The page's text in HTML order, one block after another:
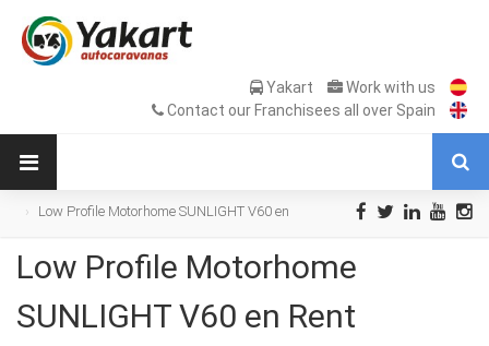
Yakart
Work with us
Contact our Franchisees all over Spain
Low Profile Motorhome SUNLIGHT V60 en
Low Profile Motorhome
SUNLIGHT V60 en Rent